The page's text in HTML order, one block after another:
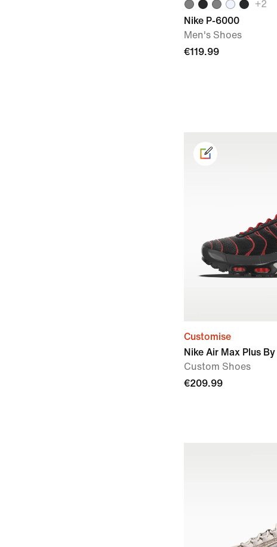
+2
Nike P-6000
Men's Shoes
€119.99
Customise
Nike Air Max Plus
Custom Shoes
€209.99